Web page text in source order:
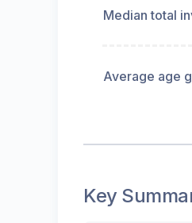
Median total
Average age
Key